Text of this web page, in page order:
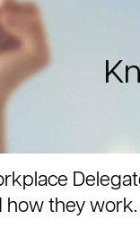
how they work.